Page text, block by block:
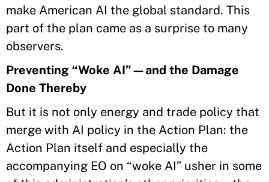
make American AI the global standard. This
part of the plan came as a surprise to many
observers.
Preventing “Woke AI”—and the Damage
Done Thereby
But it is not only energy and trade policy that
merge with AI policy in the Action Plan: the
Action Plan itself and especially the
accompanying EO on “woke AI” usher in some